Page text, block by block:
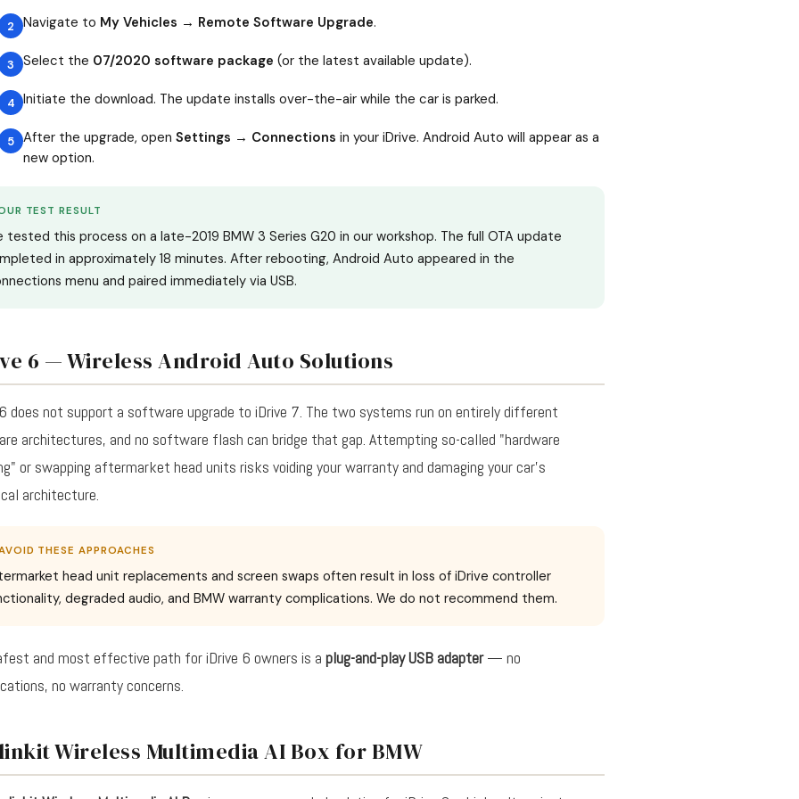
Navigate to My Vehicles → Remote Software Upgrade.
Select the 07/2020 software package (or the latest available update).
Initiate the download. The update installs over-the-air while the car is parked.
After the upgrade, open Settings → Connections in your iDrive. Android Auto will appear as a
new option.
TEST RESULT
tested this process on a late-2019 BMW 3 Series G20 in our workshop. The full OTA update
in approximately 18 minutes. After rebooting, Android Auto appeared in the
menu and paired immediately via USB.
6 — Wireless Android Auto Solutions
does not support a software upgrade to iDrive 7. The two systems run on entirely different
architectures, and no software flash can bridge that gap. Attempting so-called "hardware
or swapping aftermarket head units risks voiding your warranty and damaging your car's
architecture.
THESE APPROACHES
head unit replacements and screen swaps often result in loss of iDrive controller
degraded audio, and BMW warranty complications. We do not recommend them.
and most effective path for iDrive 6 owners is a plug-and-play USB adapter— no
no warranty concerns.
Wireless Multimedia AI Box for BMW